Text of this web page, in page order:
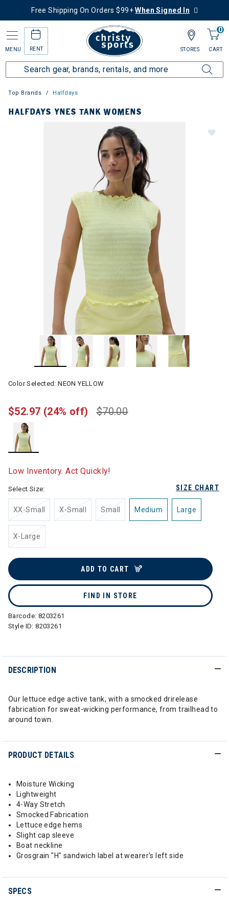
Free Shipping On Orders $99+When Signed In
MENU RENT
0
CART
STORES
Top Brands Halfdays
HALFDAYS YNES TANK WOMENS
Color Selected:NEON YELLOW
$70.00
$52.97 (24% off)
Low Inventory. Act Quickly!
SIZE CHART
Select Size:
XX-Small X-Small Small Medium Large
X-Large
ADD TO CART
FIND IN STORE
Barcode: 8203261
Style ID:8203261
DESCRIPTION
Our lettuce edge active tank, with a smocked drirelease
fabrication for sweat-wicking performance, from trailhead to
around town.
PRODUCT DETAILS
Moisture Wicking
Lightweight
4-Way Stretch
Smocked Fabrication
Lettuce edge hems
Slight cap sleeve
Boat neckline
Grosgrain "H" sandwich label at wearer's left side
SPECS